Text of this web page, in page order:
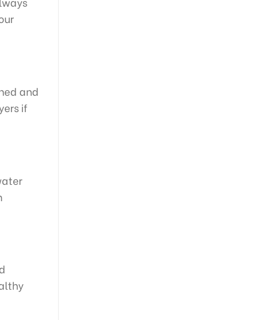
and
if